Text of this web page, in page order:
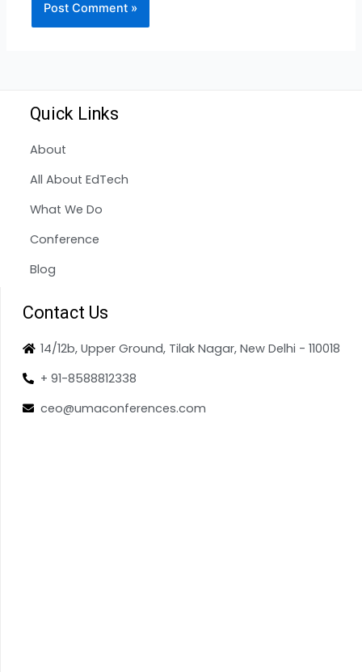
Quick Links
About
All About EdTech
What We Do
Conference
Blog
Contact Us
14/12b, Upper Ground, Tilak Nagar, New Delhi - 110018
+ 91-8588812338
ceo@umaconferences.com